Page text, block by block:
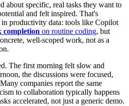
about specific, real tasks they want to
and felt inspired. That's
productivity data: tools like Copilot
completion on routine coding, but
well-scoped work, not as a
The first morning felt slow and
the discussions were focused,
companies report the same
to collaboration typically happens
accelerated, not just a generic demo.